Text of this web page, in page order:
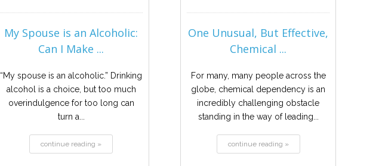
My Spouse is an Alcoholic:
Can I Make ...
“My spouse is an alcoholic.” Drinking
alcohol is a choice, but too much
overindulgence for too long can
turn a...
continue reading »
One Unusual, But Effective,
Chemical ...
For many, many people across the
globe, chemical dependency is an
incredibly challenging obstacle
standing in the way of leading...
continue reading »